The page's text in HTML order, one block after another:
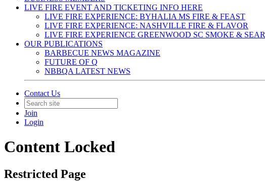
LIVE FIRE EVENT AND TICKETING INFO HERE
LIVE FIRE EXPERIENCE: BYHALIA MS FIRE & FEAST
LIVE FIRE EXPERIENCE: NASHVILLE FIRE & FLAVOR
LIVE FIRE EXPERIENCE GREENWOOD SC SMOKE & SEAR
OUR PUBLICATIONS
BARBECUE NEWS MAGAZINE
FUTURE OF Q
NBBQA LATEST NEWS
Contact Us
Join
Login
Content Locked
Restricted Page